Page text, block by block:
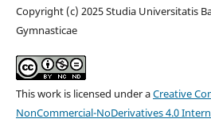
Copyright (c) 2025 Studia Universitatis
Gymnasticae
This work is licensed under aCreative
NonCommercial-NoDerivatives 4.0